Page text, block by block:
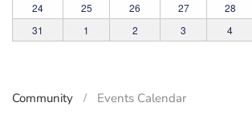
24
25 26 27 28
31
1 2 3 4
Community Events Calendar